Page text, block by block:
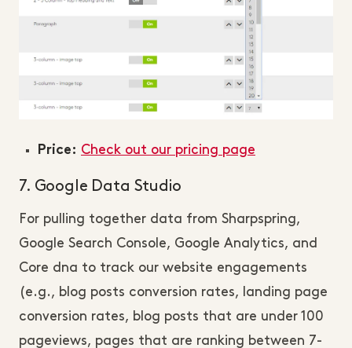
Price: Check out our pricing page
7. Google Data Studio
For pulling together data from Sharpspring,
Google Search Console, Google Analytics, and
Core dna to track our website engagements
(e.g., blog posts conversion rates, landing page
conversion rates, blog posts that are under 100
pageviews, pages that are ranking between 7-